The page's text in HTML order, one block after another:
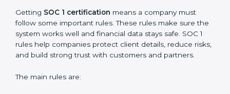
easily. Experts help in:
Building strong financial reporting and internal
control systems.
Preparing all needed documents, policies, and
Training staff and internal auditors on SOC 1